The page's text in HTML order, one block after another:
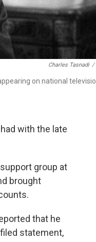
Charles Tasnadi /
on national
with the late
group at
brought
that he
statement,